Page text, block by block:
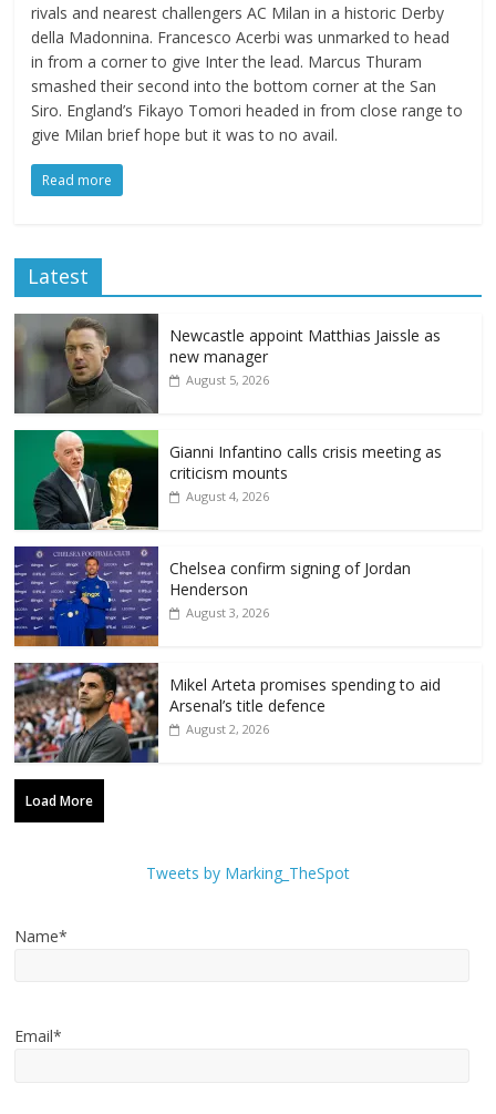
rivals and nearest challengers AC Milan in a historic Derby
della Madonnina. Francesco Acerbi was unmarked to head
in from a corner to give Inter the lead. Marcus Thuram
smashed their second into the bottom corner at the San
Siro. England’s Fikayo Tomori headed in from close range to
give Milan brief hope but it was to no avail.
Read more
Latest
Newcastle appoint Matthias Jaissle as
new manager
August 5, 2026
Gianni Infantino calls crisis meeting as
criticism mounts
August 4, 2026
Chelsea confirm signing of Jordan
Henderson
August 3, 2026
Mikel Arteta promises spending to aid
Arsenal’s title defence
August 2, 2026
Load More
Tweets by Marking_TheSpot
Name*
Email*